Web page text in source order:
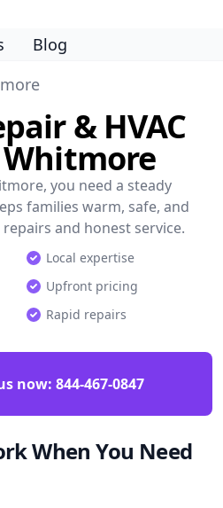
Blog
& HVAC
Whitmore
you need a steady
families warm, safe, and
and honest service.
Local expertise
Upfront pricing
Rapid repairs
now: 844-467-0847
When You Need